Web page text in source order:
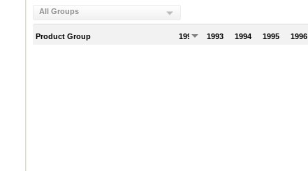
All Groups
Product Group 1992 1993 1994 1995 1996